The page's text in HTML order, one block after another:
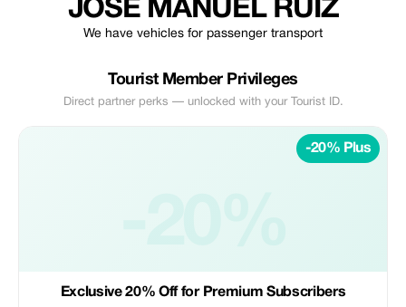
JOSE MANUEL RUIZ
We have vehicles for passenger transport
Tourist Member Privileges
Direct partner perks — unlocked with your Tourist ID.
-20% Plus
Exclusive 20% Off for Premium Subscribers